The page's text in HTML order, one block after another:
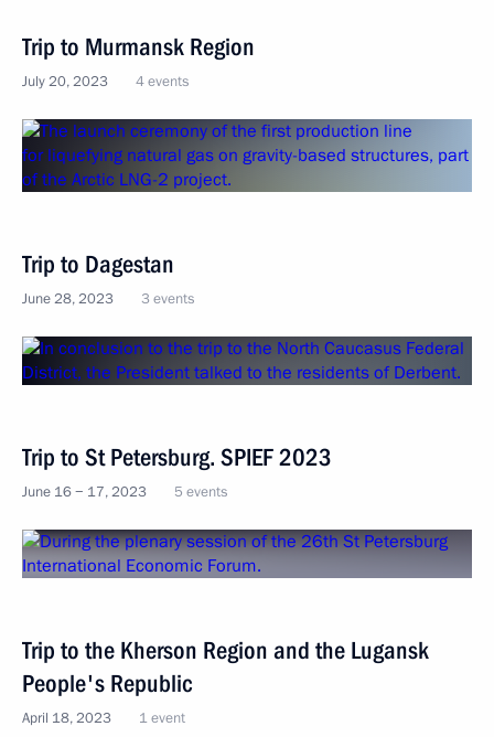
Trip to Murmansk Region
July 20, 2023 4 events
Trip to Dagestan
June 28, 2023 3 events
Trip to St Petersburg. SPIEF 2023
June 16 − 17, 2023 5 events
Trip to the Kherson Region and the Lugansk
People's Republic
April 18, 2023 1 event